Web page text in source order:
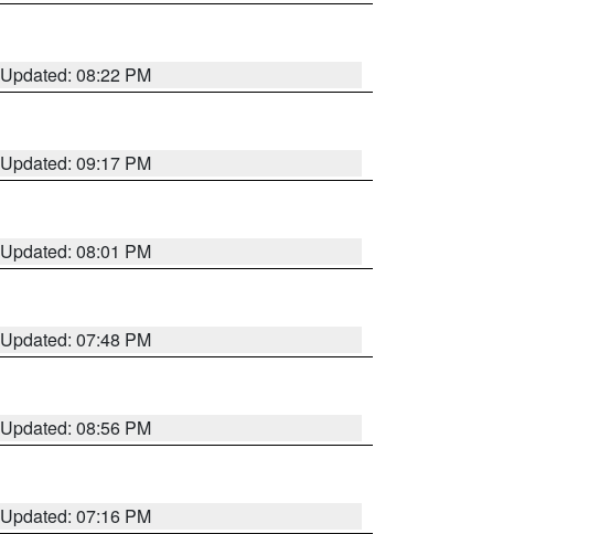
Updated: 08:22 PM
Updated: 09:17 PM
Updated: 08:01 PM
Updated: 07:48 PM
Updated: 08:56 PM
Updated: 07:16 PM